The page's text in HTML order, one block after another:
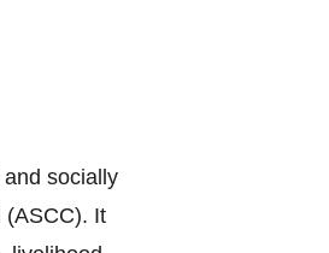
socially
(ASCC). It